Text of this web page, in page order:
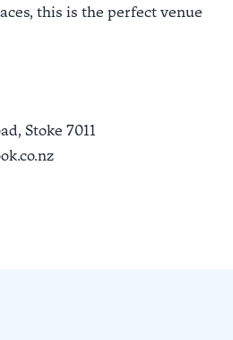
this is the perfect venue
Stoke 7011